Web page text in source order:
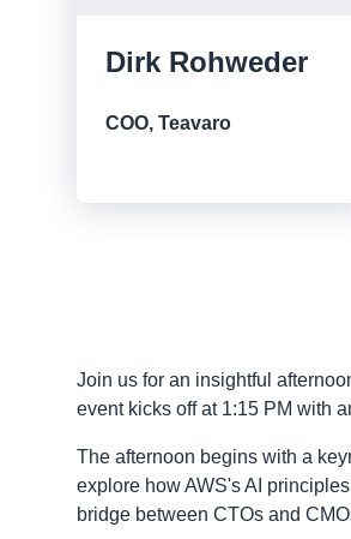
Dirk Rohweder
COO, Teavaro
Join us for an insightful
event kicks off at 1:15 PM with
The afternoon begins with a
explore how AWS's AI
bridge between CTOs and